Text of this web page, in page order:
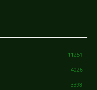
11251
4026
3398